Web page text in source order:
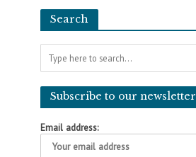
Search
Subscribe to our newsletter
Email address: